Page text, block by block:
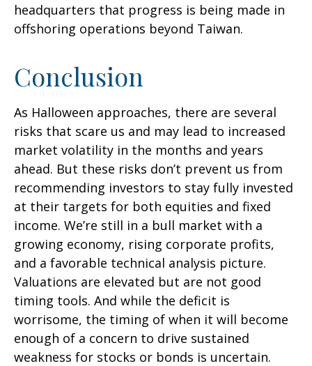
headquarters that progress is being made in
offshoring operations beyond Taiwan.
Conclusion
As Halloween approaches, there are several
risks that scare us and may lead to increased
market volatility in the months and years
ahead. But these risks don’t prevent us from
recommending investors to stay fully invested
at their targets for both equities and fixed
income. We’re still in a bull market with a
growing economy, rising corporate profits,
and a favorable technical analysis picture.
Valuations are elevated but are not good
timing tools. And while the deficit is
worrisome, the timing of when it will become
enough of a concern to drive sustained
weakness for stocks or bonds is uncertain.